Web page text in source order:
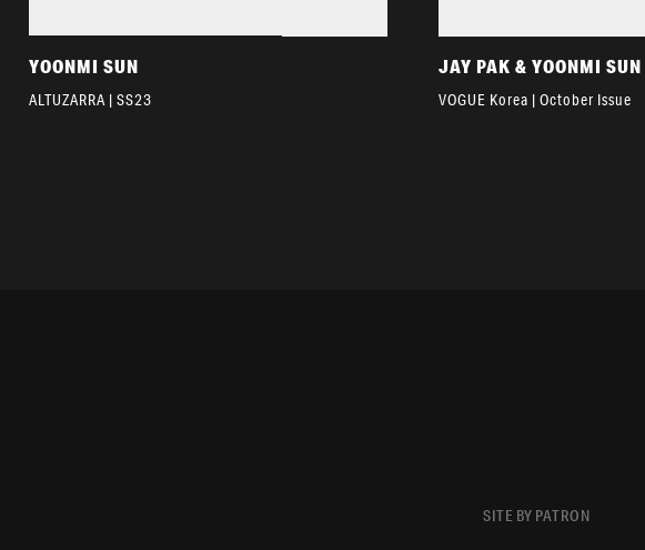
YOONMI SUN
ALTUZARRA | SS23
JAY PAK & YOONMI SUN
VOGUE Korea | October Issue
SITE BY PATRON